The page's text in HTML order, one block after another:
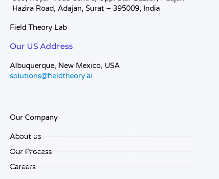
Hazira Road, Adajan, Surat – 395009, India
Field Theory Lab
Our US Address
Albuquerque, New Mexico, USA
solutions@fieldtheory.ai
Our Company
About us
Our Process
Careers